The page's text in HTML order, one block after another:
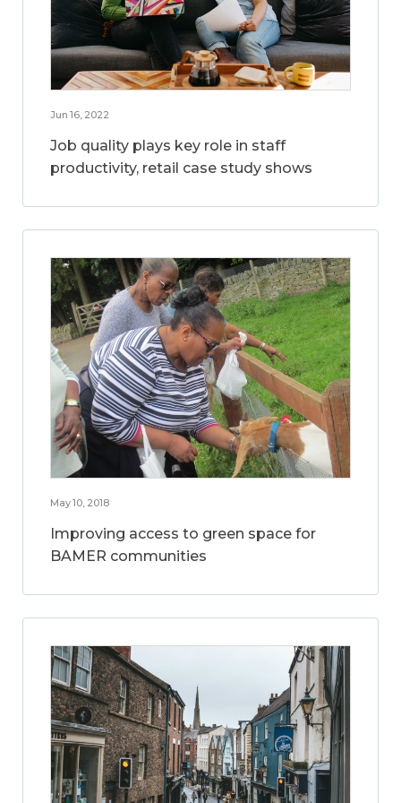
Jun 16, 2022
Job quality plays key role in staff
productivity, retail case study shows
May 10, 2018
Improving access to green space for
BAMER communities